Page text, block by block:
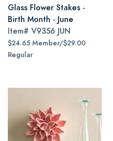
Glass Flower Stakes -
Birth Month - June
Item# V9356 JUN
$24.65 Member/$29.00
Regular